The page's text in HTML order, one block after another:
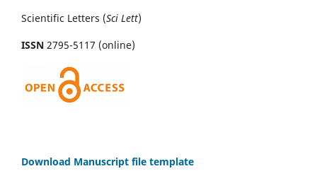
Scientific Letters (Sci Lett)
ISSN 2795-5117 (online)
Download Manuscript file template